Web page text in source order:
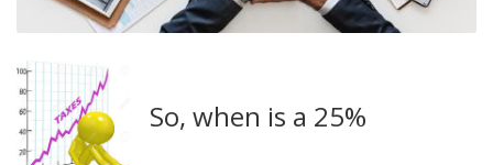
So, when is a 25%